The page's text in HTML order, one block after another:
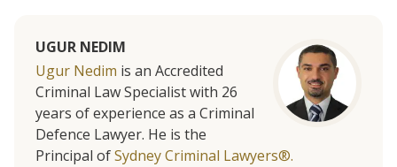
UGUR NEDIM
Ugur Nedim is an Accredited
Criminal Law Specialist with 26
years of experience as a Criminal
Defence Lawyer. He is the
Principal ofSydney Criminal Lawyers®.